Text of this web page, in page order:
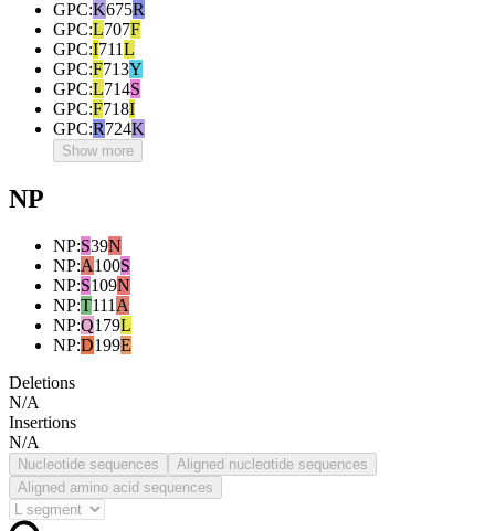
GPC:K675R
GPC:L707F
GPC:I711L
GPC:F713Y
GPC:L714S
GPC:F718I
GPC:R724K
Show more
NP
NP:S39N
NP:A100S
NP:S109N
NP:T111 A
NP:Q179L
NP:D199E
Deletions
N/A
Insertions
N/A
Nucleotide sequences
Aligned nucleotide sequences
Aligned amino acid sequences